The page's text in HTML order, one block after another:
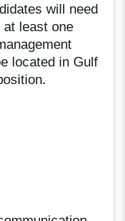
will need
at least one
located in Gulf